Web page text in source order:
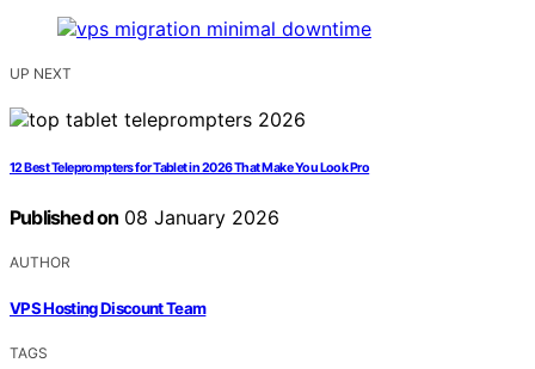
UP NEXT
12 Best Teleprompters for Tablet in 2026 That Make You Look Pro
Published on 08 January 2026
AUTHOR
VPS Hosting Discount Team
TAGS